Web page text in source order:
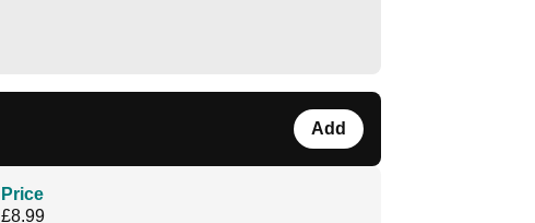
Add
Price
£8.99